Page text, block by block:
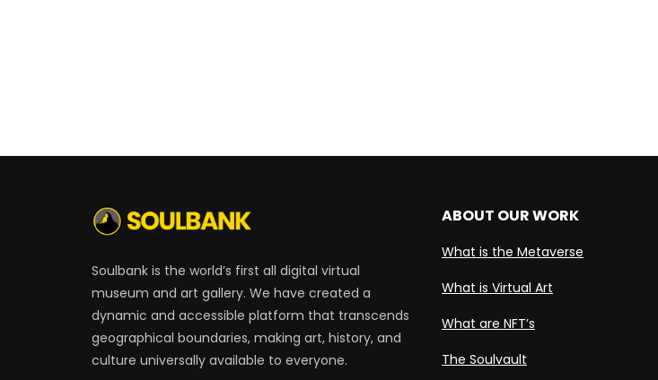
Soulbank is the world’s first all digital virtual
museum and art gallery. We have created a
dynamic and accessible platform that transcends
geographical boundaries, making art, history, and
culture universally available to everyone.
ABOUT OUR WORK
What is the Metaverse
What is Virtual Art
What are NFT’s
The Soulvault